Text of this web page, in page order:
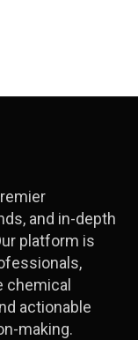
and in-depth
platform is
chemical
actionable
making.